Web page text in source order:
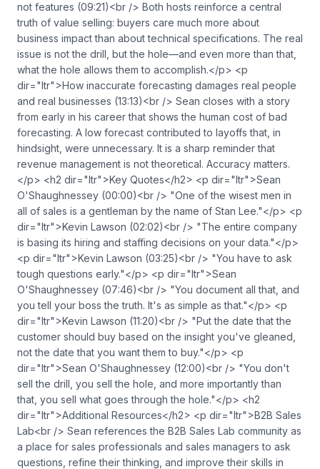
not features (09:21)<br /> Both hosts reinforce a central
truth of value selling: buyers care much more about
business impact than about technical specifications. The real
issue is not the drill, but the hole—and even more than that,
what the hole allows them to accomplish.</p> <p
dir="ltr">How inaccurate forecasting damages real people
and real businesses (13:13)<br /> Sean closes with a story
from early in his career that shows the human cost of bad
forecasting. A low forecast contributed to layoffs that, in
hindsight, were unnecessary. It is a sharp reminder that
revenue management is not theoretical. Accuracy matters.
</p> <h2 dir="ltr">Key Quotes</h2> <p dir="ltr">Sean
O'Shaughnessey (00:00)<br /> "One of the wisest men in
all of sales is a gentleman by the name of Stan Lee."</p> <p
dir="ltr">Kevin Lawson (02:02)<br /> "The entire company
is basing its hiring and staffing decisions on your data."</p>
<p dir="ltr">Kevin Lawson (03:25)<br /> "You have to ask
tough questions early."</p> <p dir="ltr">Sean
O'Shaughnessey (07:46)<br /> "You document all that, and
you tell your boss the truth. It's as simple as that."</p> <p
dir="ltr">Kevin Lawson (11:20)<br /> "Put the date that the
customer should buy based on the insight you've gleaned,
not the date that you want them to buy."</p> <p
dir="ltr">Sean O'Shaughnessey (12:00)<br /> "You don't
sell the drill, you sell the hole, and more importantly than
that, you sell what goes through the hole."</p> <h2
dir="ltr">Additional Resources</h2> <p dir="ltr">B2B Sales
Lab<br /> Sean references the B2B Sales Lab community as
a place for sales professionals and sales managers to ask
questions, refine their thinking, and improve their skills in